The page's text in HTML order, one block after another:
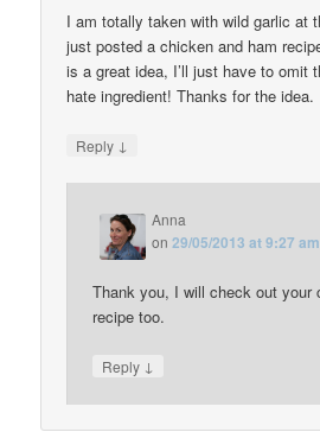
I am totally taken with wild garlic at
just posted a chicken and ham
is a great idea, I’ll just have to omit
hate ingredient! Thanks for the idea.
Reply ↓
Anna
on29/05/2013 at 9:27 am
Thank you, I will check out your
recipe too.
Reply ↓